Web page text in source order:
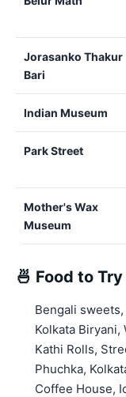
Jorasanko Thakur
Bari
Indian Museum
Park Street
Mother's Wax
Museum
🍜 Food to Try
Bengali
Kolkata Biryani,
Kathi Rolls,
Phuchka,
Coffee House,